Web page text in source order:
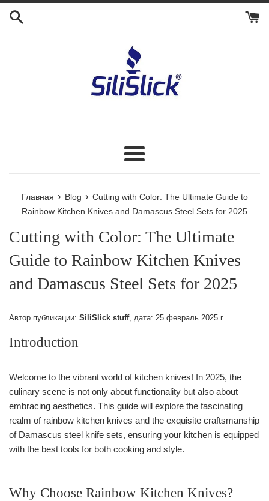
Перейти
Меню
Главная › Blog › Cutting with Color: The Ultimate Guide to
Rainbow Kitchen Knives and Damascus Steel Sets for 2025
Cutting with Color: The Ultimate
Guide to Rainbow Kitchen Knives
and Damascus Steel Sets for 2025
Автор публикации: SiliSlick stuff, дата: 25 февраль 2025 г.
Introduction
Welcome to the vibrant world of kitchen knives! In 2025, the
culinary scene is not only about functionality but also about
embracing aesthetics. This guide will explore the fascinating
realm of rainbow kitchen knives and the exquisite craftsmanship
of Damascus steel knife sets, ensuring your kitchen is equipped
with the best tools for both cooking and style.
Why Choose Rainbow Kitchen Knives?